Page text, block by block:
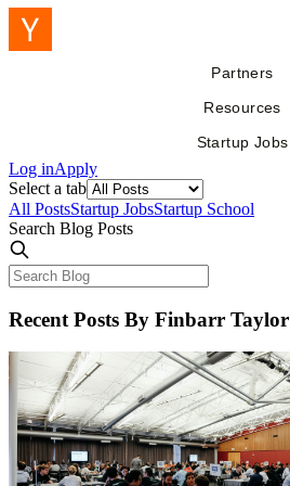
Partners
Resources
Startup Jobs
Log inApply
Select a tab
All PostsStartup JobsStartup School
Search Blog Posts
Recent Posts By Finbarr Taylor